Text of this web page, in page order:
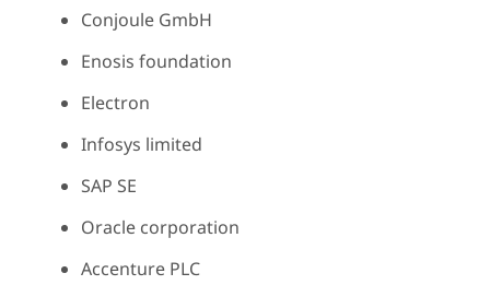
Conjoule GmbH
Enosis foundation
Electron
Infosys limited
SAP SE
Oracle corporation
Accenture PLC